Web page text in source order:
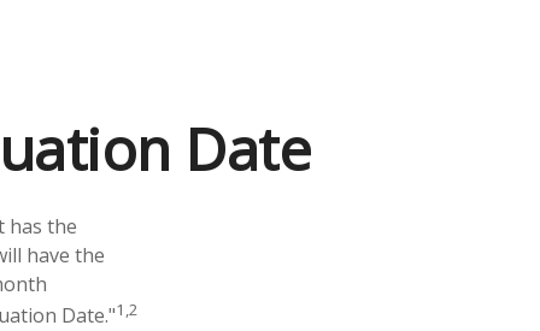
Date
has the
have the
Date."1,2